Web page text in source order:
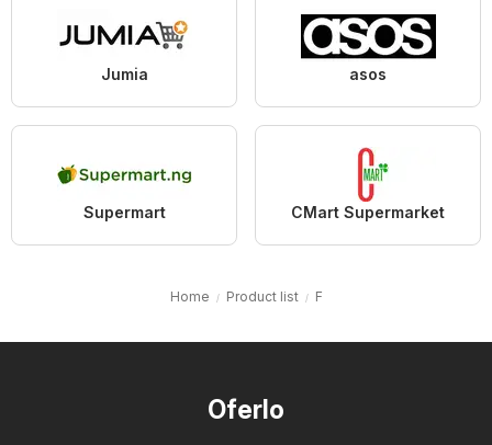
Jumia asos
Supermart CMart Supermarket
Home Product list F
Oferlo